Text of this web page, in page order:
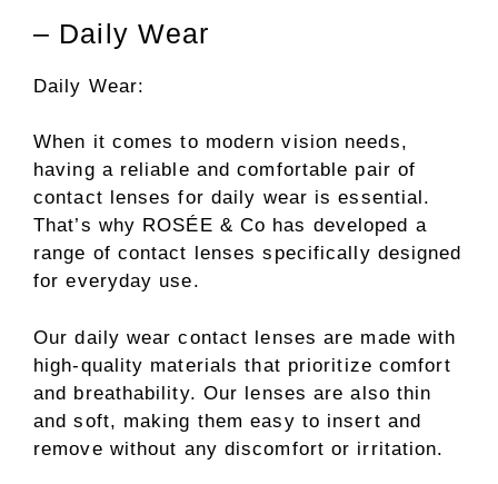
– Daily Wear
Daily Wear:
When it comes to modern vision needs,
having a reliable and comfortable pair of
contact lenses for daily wear is essential.
That’s why ROSÉE & Co has developed a
range of contact lenses specifically designed
for everyday use.
Our daily wear contact lenses are made with
high-quality materials that prioritize comfort
and breathability. Our lenses are also thin
and soft, making them easy to insert and
remove without any discomfort or irritation.